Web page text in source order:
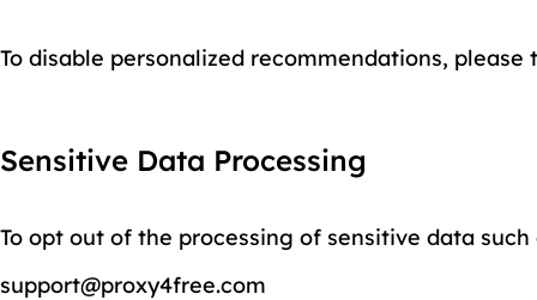
To disable personalized recommendations,
Sensitive Data Processing
To opt out of the processing of sensitive data
support@proxy4free.com